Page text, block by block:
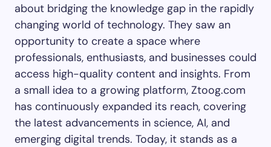
about bridging the knowledge gap in the rapidly
changing world of technology. They saw an
opportunity to create a space where
professionals, enthusiasts, and businesses could
access high-quality content and insights. From
a small idea to a growing platform, Ztoog.com
has continuously expanded its reach, covering
the latest advancements in science, AI, and
emerging digital trends. Today, it stands as a